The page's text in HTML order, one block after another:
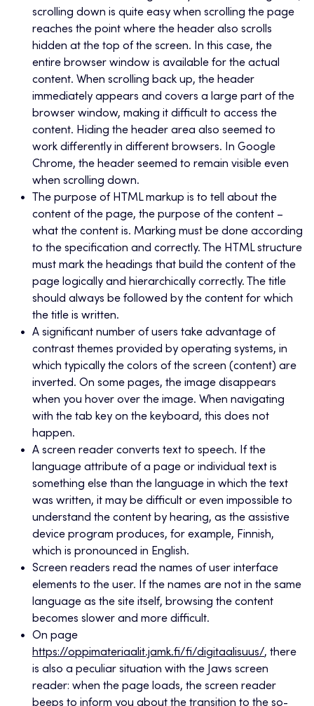
scrolling down is quite easy when scrolling the page
reaches the point where the header also scrolls
hidden at the top of the screen. In this case, the
entire browser window is available for the actual
content. When scrolling back up, the header
immediately appears and covers a large part of the
browser window, making it difficult to access the
content. Hiding the header area also seemed to
work differently in different browsers. In Google
Chrome, the header seemed to remain visible even
when scrolling down.
The purpose of HTML markup is to tell about the
content of the page, the purpose of the content –
what the content is. Marking must be done according
to the specification and correctly. The HTML structure
must mark the headings that build the content of the
page logically and hierarchically correctly. The title
should always be followed by the content for which
the title is written.
A significant number of users take advantage of
contrast themes provided by operating systems, in
which typically the colors of the screen (content) are
inverted. On some pages, the image disappears
when you hover over the image. When navigating
with the tab key on the keyboard, this does not
happen.
A screen reader converts text to speech. If the
language attribute of a page or individual text is
something else than the language in which the text
was written, it may be difficult or even impossible to
understand the content by hearing, as the assistive
device program produces, for example, Finnish,
which is pronounced in English.
Screen readers read the names of user interface
elements to the user. If the names are not in the same
language as the site itself, browsing the content
becomes slower and more difficult.
On page
https://oppimateriaalit.jamk.fi/fi/digitaalisuus/, there
is also a peculiar situation with the Jaws screen
reader: when the page loads, the screen reader
beeps to inform you about the transition to the so-